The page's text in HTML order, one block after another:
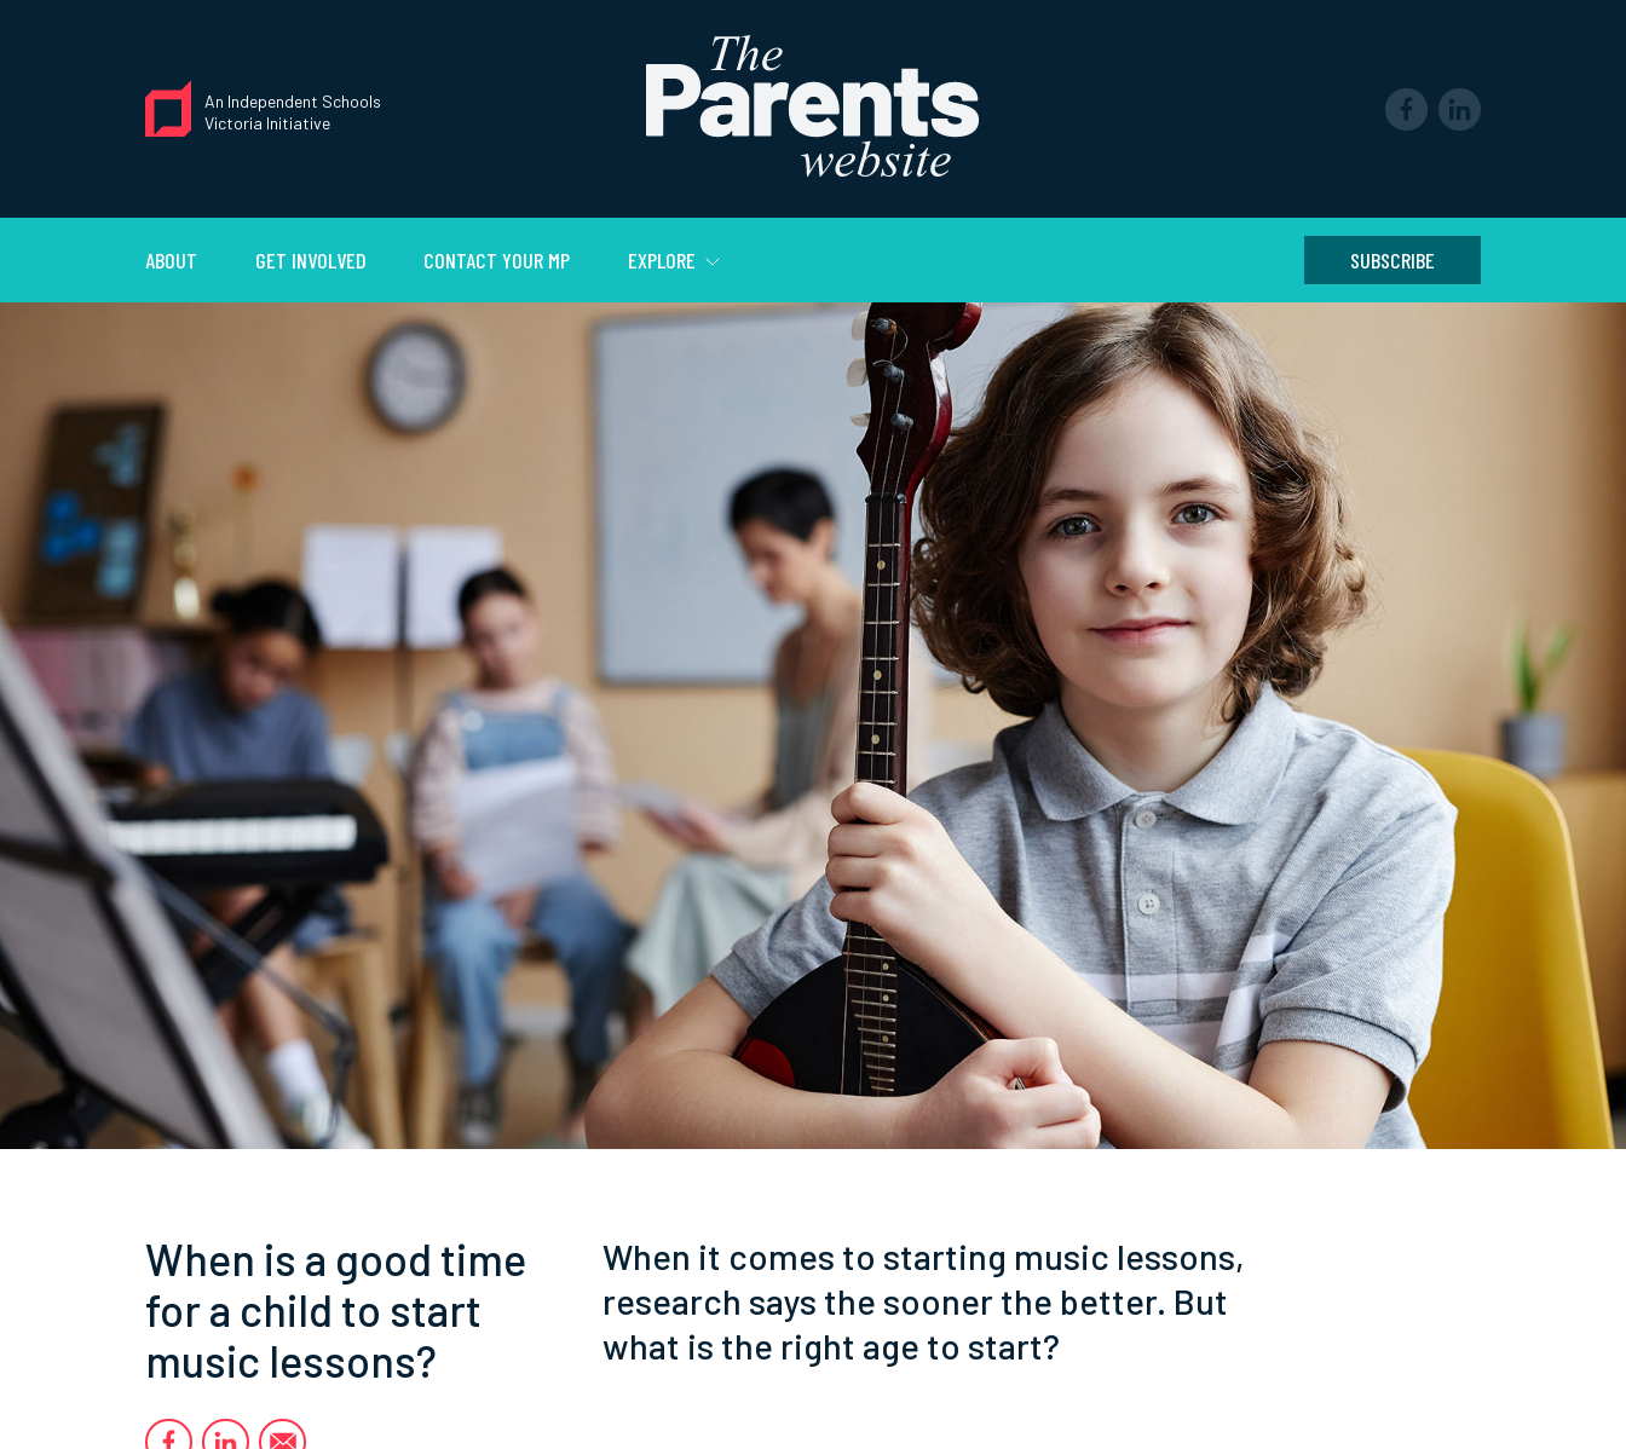
An Independent Schools
Victoria Initiative
ABOUT GET INVOLVED CONTACT YOUR MP EXPLORE SUBSCRIBE
When is a good time
for a child to start
music lessons?
When it comes to starting music lessons,
research says the sooner the better. But
what is the right age to start?